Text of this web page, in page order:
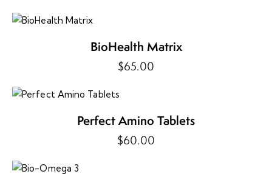
BioHealth Matrix
$65.00
Perfect Amino Tablets
$60.00